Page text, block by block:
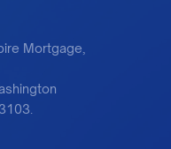
Mortgage,